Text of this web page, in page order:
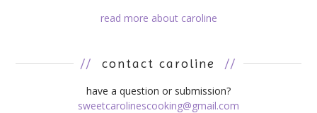
read more about caroline
// contact caroline //
have a question or submission?
sweetcarolinescooking@gmail.com